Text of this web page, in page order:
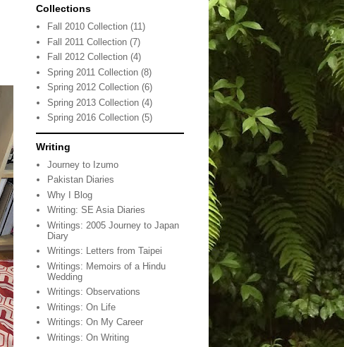
Collections
Fall 2010 Collection (11)
Fall 2011 Collection (7)
Fall 2012 Collection (4)
Spring 2011 Collection (8)
Spring 2012 Collection (6)
Spring 2013 Collection (4)
Spring 2016 Collection (5)
Writing
Journey to Izumo
Pakistan Diaries
Why I Blog
Writing: SE Asia Diaries
Writings: 2005 Journey to Japan
Diary
Writings: Letters from Taipei
Writings: Memoirs of a Hindu
Wedding
Writings: Observations
Writings: On Life
Writings: On My Career
Writings: On Writing